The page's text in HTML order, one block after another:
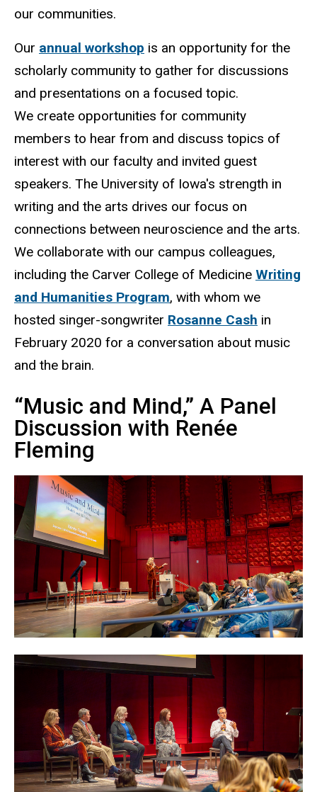
our communities.
Our annual workshop is an opportunity for the
scholarly community to gather for discussions
and presentations on a focused topic.
We create opportunities for community
members to hear from and discuss topics of
interest with our faculty and invited guest
speakers. The University of Iowa's strength in
writing and the arts drives our focus on
connections between neuroscience and the arts.
We collaborate with our campus colleagues,
including the Carver College of Medicine Writing
and Humanities Program, with whom we
hosted singer-songwriter Rosanne Cash in
February 2020 for a conversation about music
and the brain.
“Music and Mind,” A Panel
Discussion with Renée
Fleming